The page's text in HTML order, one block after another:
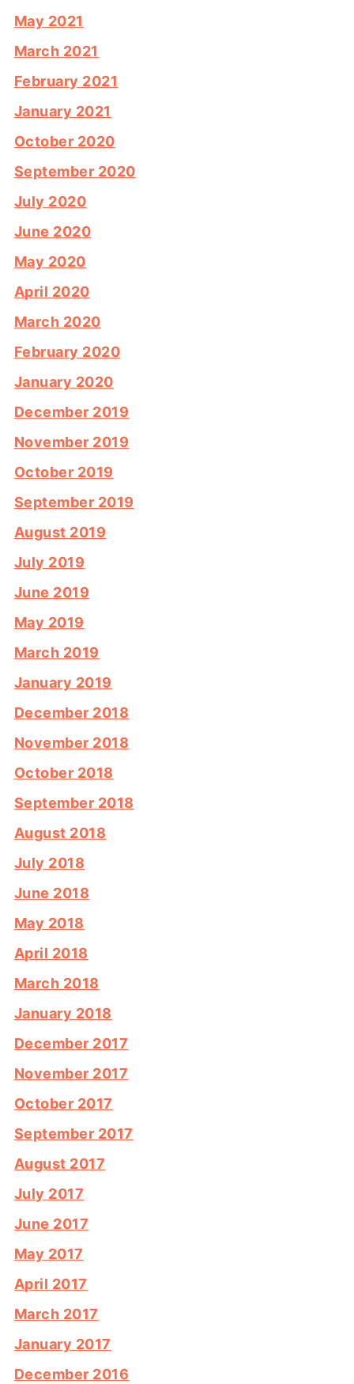
May 2021
March 2021
February 2021
January 2021
October 2020
September 2020
July 2020
June 2020
May 2020
April 2020
March 2020
February 2020
January 2020
December 2019
November 2019
October 2019
September 2019
August 2019
July 2019
June 2019
May 2019
March 2019
January 2019
December 2018
November 2018
October 2018
September 2018
August 2018
July 2018
June 2018
May 2018
April 2018
March 2018
January 2018
December 2017
November 2017
October 2017
September 2017
August 2017
July 2017
June 2017
May 2017
April 2017
March 2017
January 2017
December 2016